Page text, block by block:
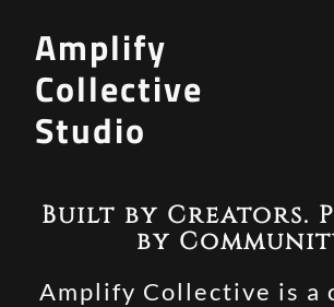
Amplify
Collective
Studio
Built by Creators.
by
Amplify Collective is a